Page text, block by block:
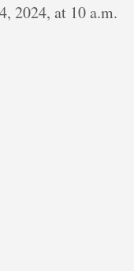
2024, at 10 a.m.